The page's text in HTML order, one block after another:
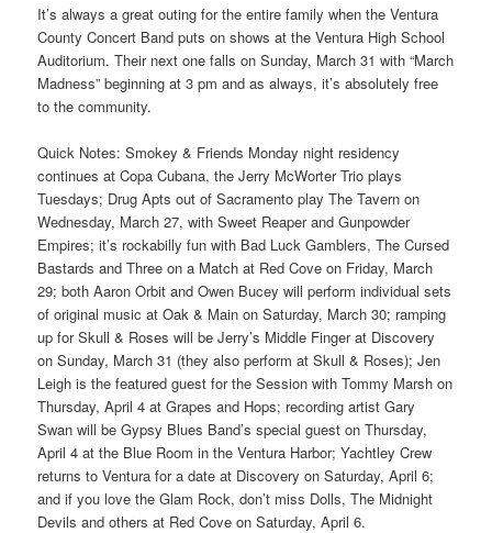
It’s always a great outing for the entire family when the Ventura
County Concert Band puts on shows at the Ventura High School
Auditorium. Their next one falls on Sunday, March 31 with “March
Madness” beginning at 3 pm and as always, it’s absolutely free
to the community.
Quick Notes: Smokey & Friends Monday night residency
continues at Copa Cubana, the Jerry McWorter Trio plays
Tuesdays; Drug Apts out of Sacramento play The Tavern on
Wednesday, March 27, with Sweet Reaper and Gunpowder
Empires; it’s rockabilly fun with Bad Luck Gamblers, The Cursed
Bastards and Three on a Match at Red Cove on Friday, March
29; both Aaron Orbit and Owen Bucey will perform individual sets
of original music at Oak & Main on Saturday, March 30; ramping
up for Skull & Roses will be Jerry’s Middle Finger at Discovery
on Sunday, March 31 (they also perform at Skull & Roses); Jen
Leigh is the featured guest for the Session with Tommy Marsh on
Thursday, April 4 at Grapes and Hops; recording artist Gary
Swan will be Gypsy Blues Band’s special guest on Thursday,
April 4 at the Blue Room in the Ventura Harbor; Yachtley Crew
returns to Ventura for a date at Discovery on Saturday, April 6;
and if you love the Glam Rock, don’t miss Dolls, The Midnight
Devils and others at Red Cove on Saturday, April 6.